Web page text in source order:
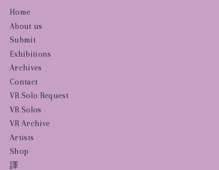
Home
About us
Submit
Exhibitions
Archives
Contact
VR Solo Request
VR Solos
VR Archive
Artists
Shop
譯